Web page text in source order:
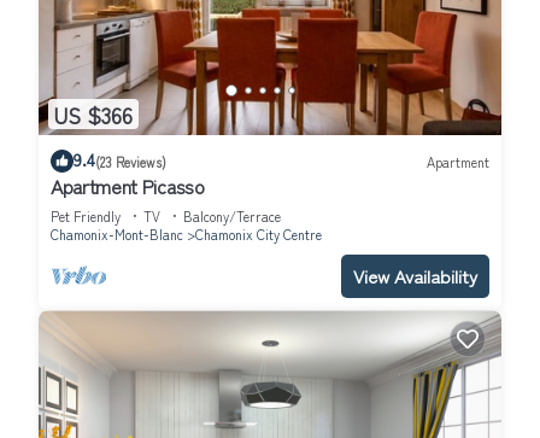
US $366
9.4(23 Reviews) Apartment
Apartment Picasso
Pet Friendly TV
Balcony/Terrace
Chamonix-Mont-Blanc
Chamonix City Centre
View Availability